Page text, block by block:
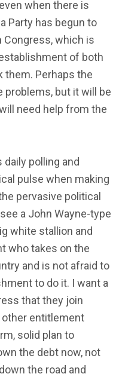
when there is
Party has begun to
which is
of both
them. Perhaps the
problems, but it will be
need help from the
polling and
pulse when making
pervasive political
a John Wayne-type
white stallion and
who takes on the
and is not afraid to
to do it. I want a
that they join
other entitlement
solid plan to
the debt now, not
the road and